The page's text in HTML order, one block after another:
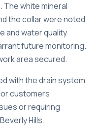
white mineral
the collar were noted
and water quality
future monitoring.
area secured.
with the drain system
customers
or requiring
Hills,